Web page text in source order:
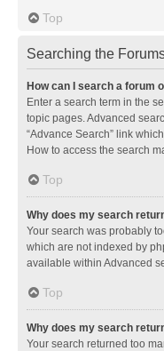
Top
Searching the
How can I search a forum
Enter a search term in the
topic pages. Advanced
“Advance Search” link
How to access the search
Top
Why does my search
Your search was probably
which are not indexed by
available within Advanced
Top
Why does my search
Your search returned too